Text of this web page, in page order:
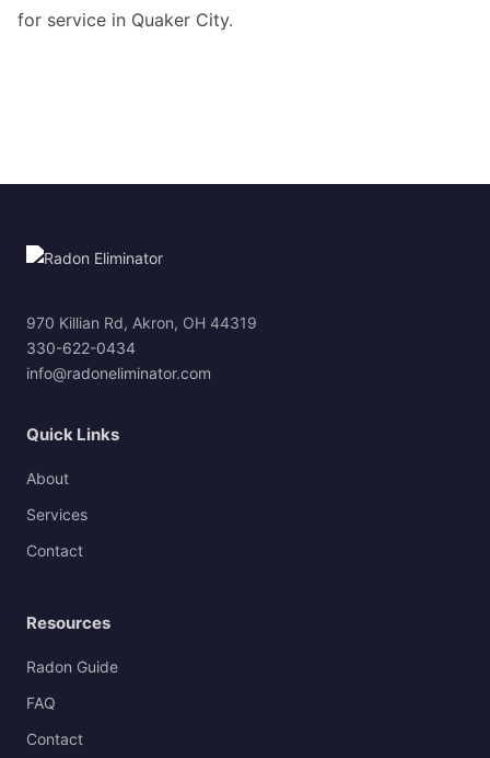
for service in Quaker City.
970 Killian Rd, Akron, OH 44319
330-622-0434
info@radoneliminator.com
Quick Links
About
Services
Contact
Resources
Radon Guide
FAQ
Contact